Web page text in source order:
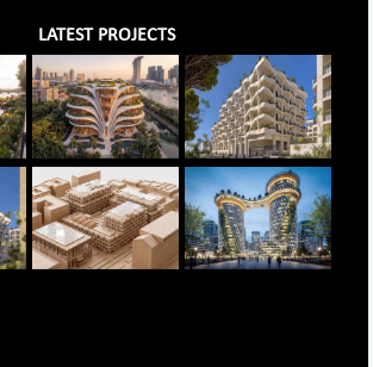
LATEST PROJECTS